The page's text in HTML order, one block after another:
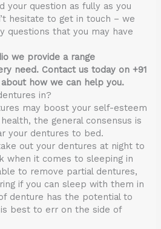
your question as fully as you
hesitate to get in touch – we
questions that you may have
we provide a range
need. Contact us today on +91
about how we can help you.
in?
may boost your self-esteem
the general consensus is
your dentures to bed.
out your dentures at night to
when it comes to sleeping in
to remove partial dentures,
if you can sleep with them in
denture has the potential to
best to err on the side of